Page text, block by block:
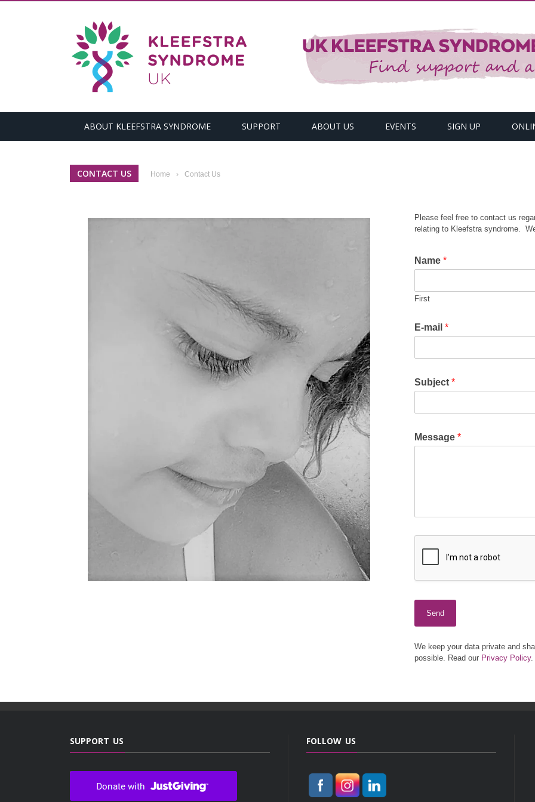
ABOUT KLEEFSTRA SYNDROME SUPPORT ABOUT US EVENTS SIGN UP
CONTACT US Home › Contact Us
Please feel free to contact us
relating to Kleefstra syndrome.
Name*
First
E-mail*
Subject*
Message*
Send
We keep your data private and
possible. Read our Privacy Policy.
SUPPORT US FOLLOW US